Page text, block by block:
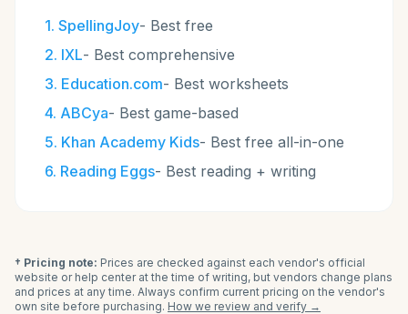
1. SpellingJoy- Best free
2. IXL- Best comprehensive
3. Education.com- Best worksheets
4. ABCya- Best game-based
5. Khan Academy Kids- Best free all-in-one
6. Reading Eggs- Best reading + writing
† Pricing note: Prices are checked against each vendor's official
website or help center at the time of writing, but vendors change plans
and prices at any time. Always confirm current pricing on the vendor's
own site before purchasing. How we review and verify →